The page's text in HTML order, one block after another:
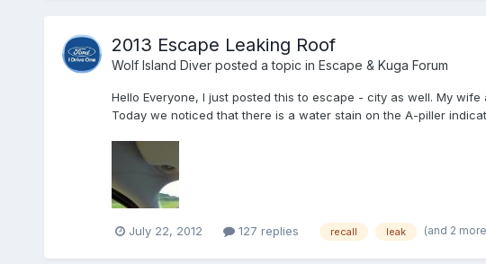
2013 Escape Leaking Roof
Wolf Island Diverposted a topic in Escape & Kuga Forum
Hello Everyone, I just posted this to escape - city as well. My
Today we noticed that there is a water stain on the A-piller
July 22, 2012 127 replies recall leak (and 2